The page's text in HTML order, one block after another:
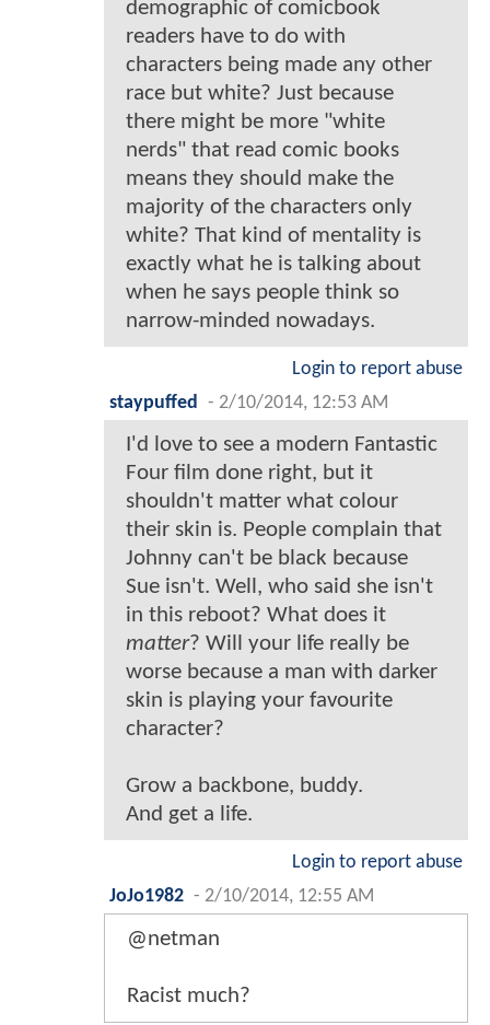
demographic of comicbook
readers have to do with
characters being made any other
race but white? Just because
there might be more "white
nerds" that read comic books
means they should make the
majority of the characters only
white? That kind of mentality is
exactly what he is talking about
when he says people think so
narrow-minded nowadays.
Login to report abuse
staypuffed
- 2/10/2014, 12:53 AM
I'd love to see a modern Fantastic
Four film done right, but it
shouldn't matter what colour
their skin is. People complain that
Johnny can't be black because
Sue isn't. Well, who said she isn't
in this reboot? What does it
matter? Will your life really be
worse because a man with darker
skin is playing your favourite
character?
Grow a backbone, buddy.
And get a life.
Login to report abuse
JoJo1982 - 2/10/2014, 12:55 AM
@netman
Racist much?